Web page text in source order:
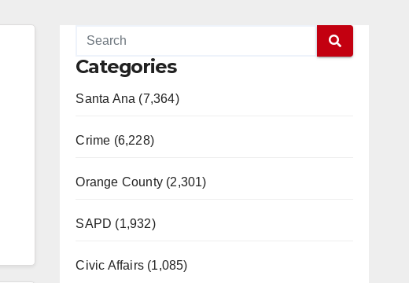
Categories
Santa Ana (7,364)
Crime (6,228)
Orange County (2,301)
SAPD (1,932)
Civic Affairs (1,085)